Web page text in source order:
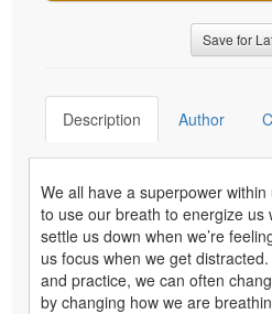
Save for
Description Author
We all have a superpower
to use our breath to energize us
settle us down when we’re
us focus when we get
and practice, we can often
by changing how we are